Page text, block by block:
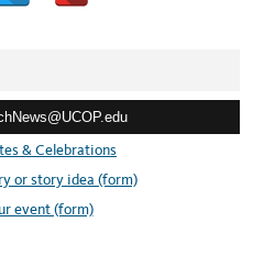
& Celebrations
or story idea (form)
event (form)